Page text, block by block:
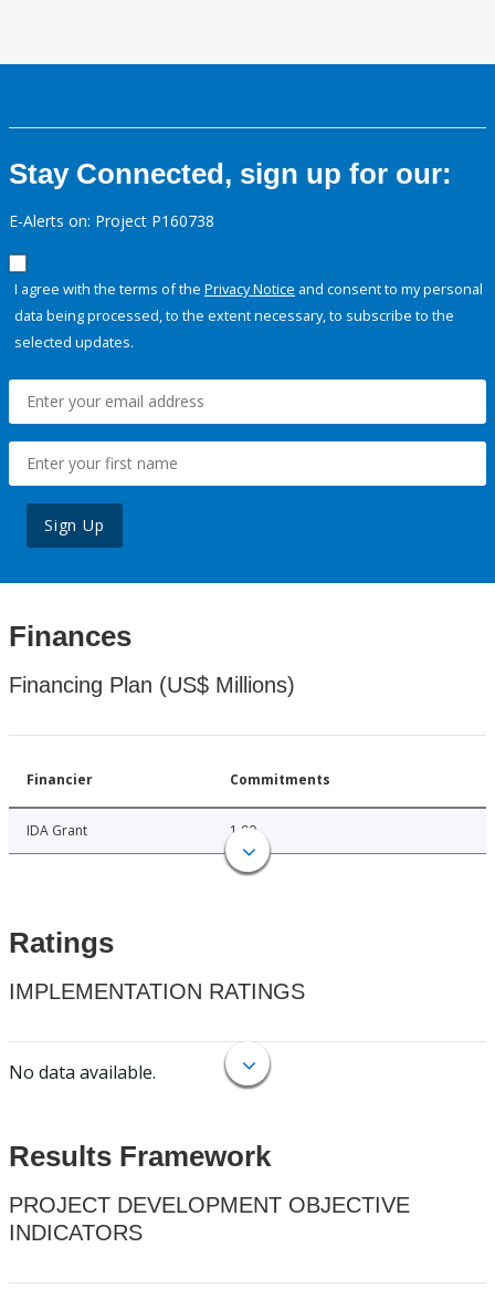
Stay Connected, sign up for our:
E-Alerts on: Project P160738
I agree with the terms of the Privacy Notice and consent to my personal
data being processed, to the extent necessary, to subscribe to the
selected updates.
Sign Up
Finances
Financing Plan (US$ Millions)
Financier Commitments
IDA Grant 1.90
Ratings
IMPLEMENTATION RATINGS
No data available.
Results Framework
PROJECT DEVELOPMENT OBJECTIVE
INDICATORS